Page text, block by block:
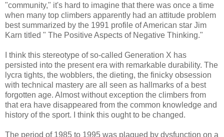
"community," it's hard to imagine that there was once a time
when many top climbers apparently had an attitude problem
best summarized by the 1991 profile of American star Jim
Karn titled " The Positive Aspects of Negative Thinking."
I think this stereotype of so-called Generation X has
persisted into the present era with remarkable durability. The
lycra tights, the wobblers, the dieting, the finicky obsession
with technical mastery are all seen as hallmarks of a best
forgotten age. Almost without exception the climbers from
that era have disappeared from the common knowledge and
history of the sport. I think this ought to be changed.
The period of 1985 to 1995 was plagued by dysfunction on a